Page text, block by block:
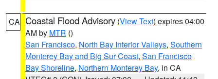
CA Coastal Flood Advisory (View Text) expires 04:00
AM by MTR ()
San Francisco, North Bay Interior Valleys, Southern
Monterey Bay and Big Sur Coast, San Francisco
Bay Shoreline, Northern Monterey Bay, in CA